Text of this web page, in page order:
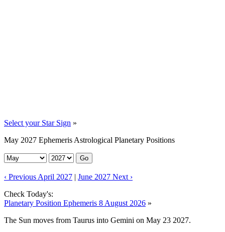
Select your Star Sign »
May 2027 Ephemeris Astrological Planetary Positions
Go
‹ Previous April 2027 | June 2027 Next ›
Check Today's:
Planetary Position Ephemeris 8 August 2026 »
The Sun moves from Taurus into Gemini on May 23 2027.